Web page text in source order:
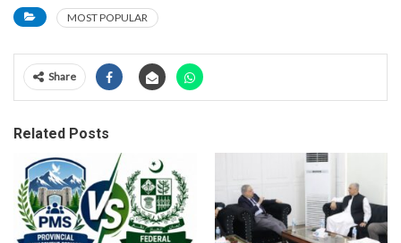
MOST POPULAR
Share
Related Posts